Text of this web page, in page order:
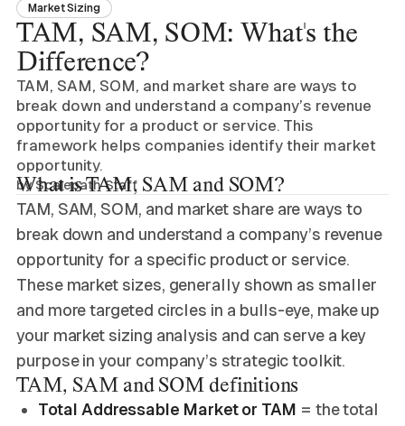
Market Sizing
TAM, SAM, SOM: What's the
Difference?
TAM, SAM, SOM, and market share are ways to
break down and understand a company’s revenue
opportunity for a product or service. This
framework helps companies identify their market
opportunity.
byScalepath Staff
What is TAM, SAM and SOM?
TAM, SAM, SOM, and market share are ways to
break down and understand a company’s revenue
opportunity for a specific product or service.
These market sizes, generally shown as smaller
and more targeted circles in a bulls-eye, make up
your market sizing analysis and can serve a key
purpose in your company’s strategic toolkit.
TAM, SAM and SOM definitions
Total Addressable Market or TAM = the total